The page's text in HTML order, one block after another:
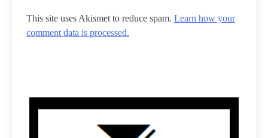
This site uses Akismet to reduce spam. Learn how your
comment data is processed.